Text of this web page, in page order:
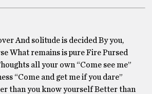
And solitude is decided By you,
What remains is pure Fire Pursed
all your own “Come see me”
“Come and get me if you dare”
than you know yourself Better than